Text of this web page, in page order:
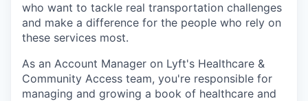
who want to tackle real transportation challenges
and make a difference for the people who rely on
these services most.
As an Account Manager on Lyft's Healthcare &
Community Access team, you're responsible for
managing and growing a book of healthcare and